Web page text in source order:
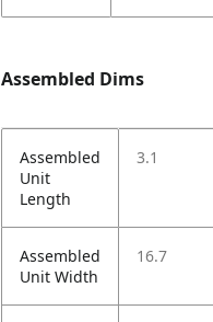
Assembled Dims
Assembled
Unit
Length
3.1
Assembled
Unit Width
16.7